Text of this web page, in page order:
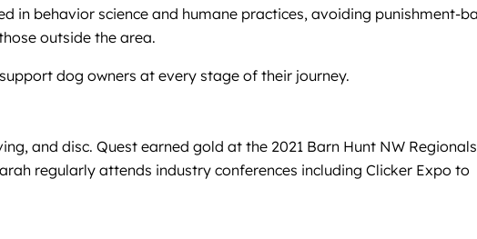
in behavior science and humane practices, avoiding punishment-
outside the area.
dog owners at every stage of their journey.
and disc. Quest earned gold at the 2021 Barn Hunt NW Regionals
regularly attends industry conferences including Clicker Expo to